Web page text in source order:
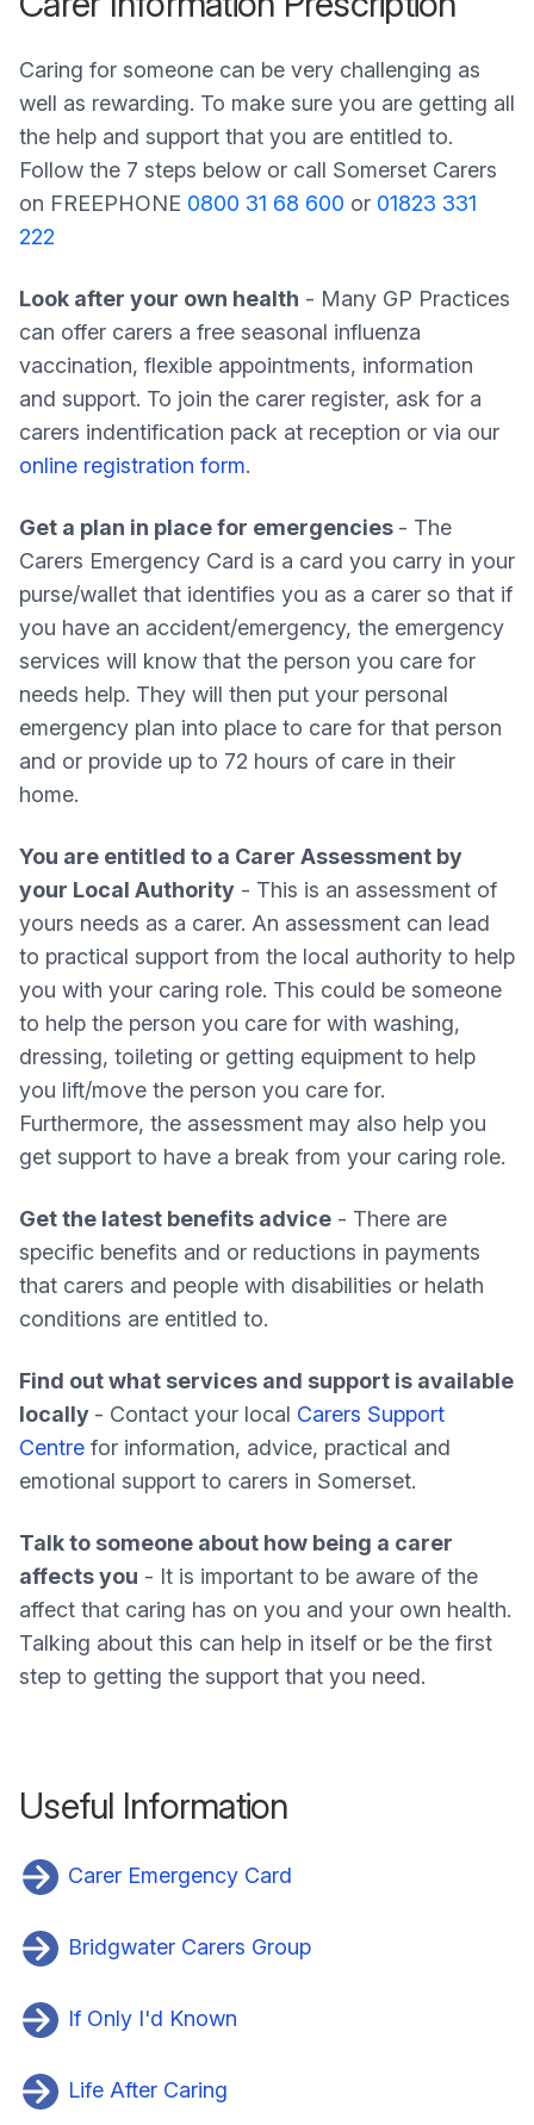
Caring for someone can be very challenging as
well as rewarding. To make sure you are getting all
the help and support that you are entitled to.
Follow the 7 steps below or call Somerset Carers
on FREEPHONE 0800 31 68 600 or 01823 331
222
Look after your own health - Many GP Practices
can offer carers a free seasonal influenza
vaccination, flexible appointments, information
and support. To join the carer register, ask for a
carers indentification pack at reception or via our
online registration form.
Get a plan in place for emergencies - The
Carers Emergency Card is a card you carry in your
purse/wallet that identifies you as a carer so that if
you have an accident/emergency, the emergency
services will know that the person you care for
needs help. They will then put your personal
emergency plan into place to care for that person
and or provide up to 72 hours of care in their
home.
You are entitled to a Carer Assessment by
your Local Authority - This is an assessment of
yours needs as a carer. An assessment can lead
to practical support from the local authority to help
you with your caring role. This could be someone
to help the person you care for with washing,
dressing, toileting or getting equipment to help
you lift/move the person you care for.
Furthermore, the assessment may also help you
get support to have a break from your caring role.
Get the latest benefits advice - There are
specific benefits and or reductions in payments
that carers and people with disabilities or helath
conditions are entitled to.
Find out what services and support is available
locally - Contact your local Carers Support
Centre for information, advice, practical and
emotional support to carers in Somerset.
Talk to someone about how being a carer
affects you - It is important to be aware of the
affect that caring has on you and your own health.
Talking about this can help in itself or be the first
step to getting the support that you need.
Useful Information
Carer Emergency Card
Bridgwater Carers Group
If Only I'd Known
Life After Caring